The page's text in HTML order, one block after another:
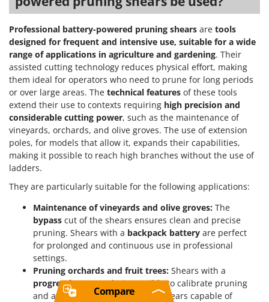
Professional battery-powered pruning shears are tools
designed for frequent and intensive use, suitable for a wide
range of applications in agriculture and gardening. Their
assisted cutting technology reduces physical effort, making
them ideal for operators who need to prune for long periods
or over large areas. The technical features of these tools
extend their use to contexts requiring high precision and
considerable cutting power, such as the maintenance of
vineyards, orchards, and olive groves. The use of extension
poles, for models that allow it, expands their capabilities,
making it possible to reach high branches without the use of
ladders.
They are particularly suitable for the following applications:
Maintenance of vineyards and olive groves: The
bypass cut of the shears ensures clean and precise
pruning. Shears with a backpack battery are perfect
for prolonged and continuous use in professional
settings.
Pruning orchards and fruit trees: Shears with a
progressive cutmake it possible to calibrate pruning
and avoid damaging branches. Shears capable of
Compare